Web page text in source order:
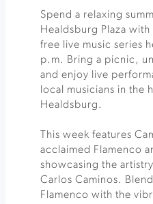
Spend a relaxing
Healdsburg Plaza with
free live music series
p.m. Bring a picnic,
and enjoy live
local musicians in the
Healdsburg.
This week features
acclaimed Flamenco
showcasing the
Carlos Caminos.
Flamenco with the